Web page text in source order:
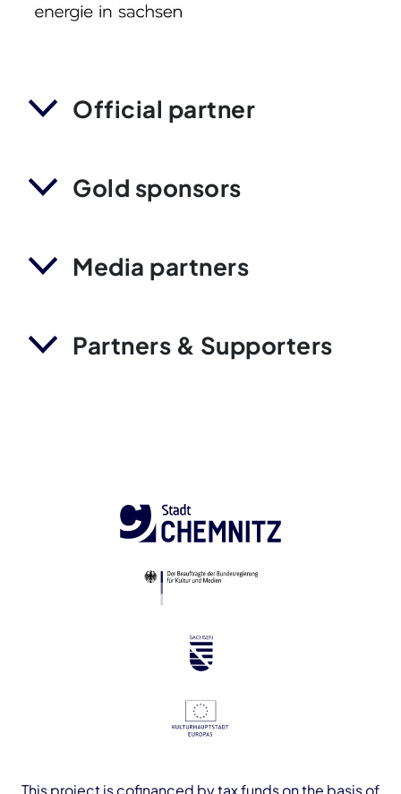
Official partner
Gold sponsors
Media partners
Partners & Supporters
This project is cofinanced by tax funds on the basis of